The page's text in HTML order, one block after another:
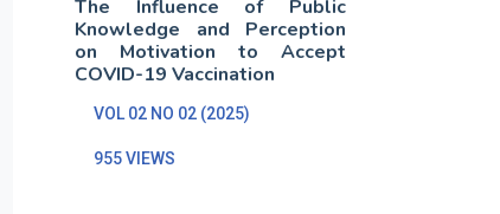
The Influence of Public
Knowledge and Perception
on Motivation to Accept
COVID-19 Vaccination
VOL 02 NO 02 (2025)
955 VIEWS